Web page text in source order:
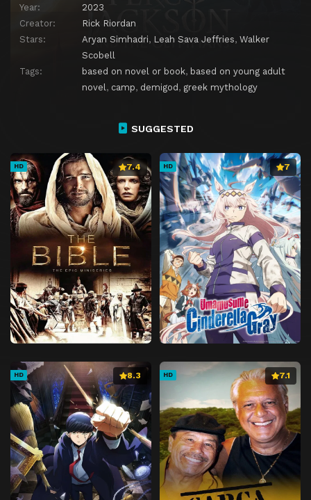
Year:
2023
Creator:
Rick Riordan
Stars:
Aryan Simhadri, Leah Sava Jeffries, Walker
Scobell
Tags:
based on novel or book, based on young adult
novel , camp, demigod, greek mythology
SUGGESTED
HD 7.4 HD 7
HD 8.3 HD 7.1